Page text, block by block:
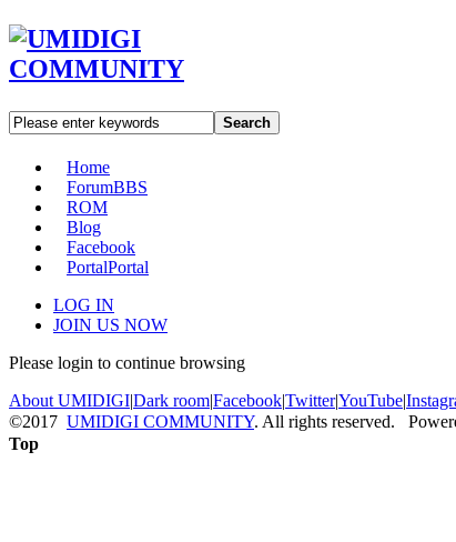
Search
Home
ForumBBS
ROM
Blog
Facebook
PortalPortal
LOG IN
JOIN US NOW
Please login to continue browsing
About UMIDIGI|Dark room|Facebook|Twitter|YouTube|
©2017 UMIDIGI COMMUNITY. All rights reserved.
Top